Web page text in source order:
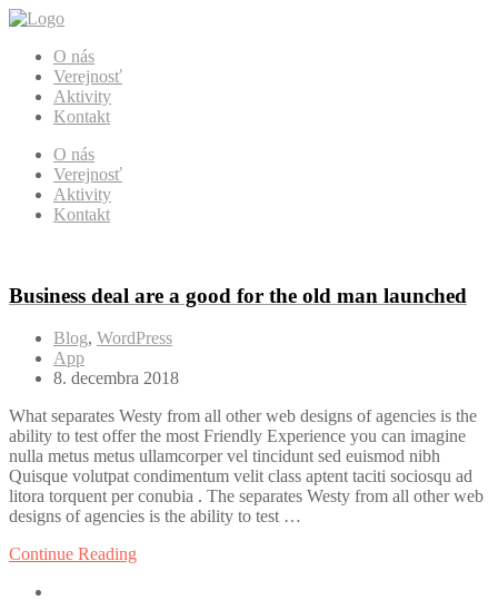
O nás
Verejnosť
Aktivity
Kontakt
O nás
Verejnosť
Aktivity
Kontakt
Business deal are a good for the old man launched
Blog, WordPress
App
8. decembra 2018
What separates Westy from all other web designs of agencies is the
ability to test offer the most Friendly Experience you can imagine
nulla metus metus ullamcorper vel tincidunt sed euismod nibh
Quisque volutpat condimentum velit class aptent taciti sociosqu ad
litora torquent per conubia . The separates Westy from all other web
designs of agencies is the ability to test …
Continue Reading